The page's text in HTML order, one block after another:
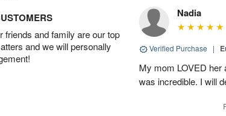
friends and family are our top
and we will personally
Nadia
Verified Purchase |
My mom LOVED her
was incredible. I will